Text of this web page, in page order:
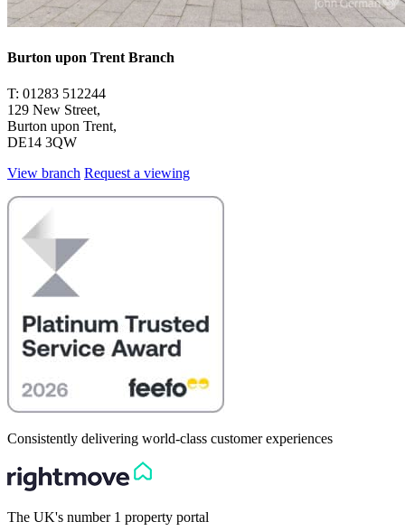
Burton upon Trent Branch
T: 01283 512244
129 New Street,
Burton upon Trent,
DE14 3QW
View branch Request a viewing
Consistently delivering world-class customer experiences
The UK's number 1 property portal